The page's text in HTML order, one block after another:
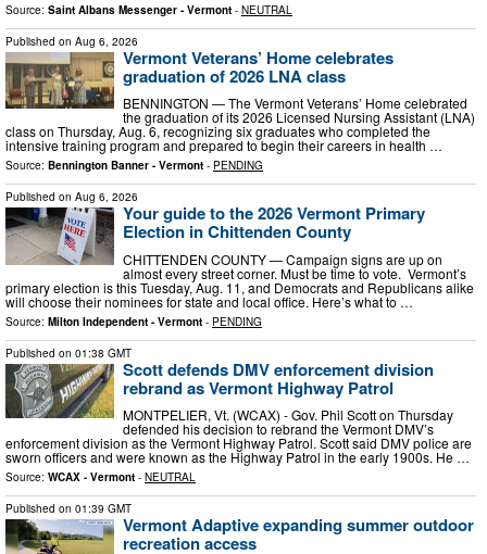
Source: Saint Albans Messenger - Vermont - NEUTRAL
Published on Aug 6, 2026
Vermont Veterans’ Home celebrates
graduation of 2026 LNA class
BENNINGTON — The Vermont Veterans’ Home celebrated
the graduation of its 2026 Licensed Nursing Assistant (LNA)
class on Thursday, Aug. 6, recognizing six graduates who completed the
intensive training program and prepared to begin their careers in health …
Source: Bennington Banner - Vermont - PENDING
Published on Aug 6, 2026
Your guide to the 2026 Vermont Primary
Election in Chittenden County
CHITTENDEN COUNTY — Campaign signs are up on
almost every street corner. Must be time to vote. Vermont’s
primary election is this Tuesday, Aug. 11, and Democrats and Republicans alike
will choose their nominees for state and local office. Here’s what to …
Source: Milton Independent - Vermont - PENDING
Published on 01:38 GMT
Scott defends DMV enforcement division
rebrand as Vermont Highway Patrol
MONTPELIER, Vt. (WCAX) - Gov. Phil Scott on Thursday
defended his decision to rebrand the Vermont DMV’s
enforcement division as the Vermont Highway Patrol. Scott said DMV police are
sworn officers and were known as the Highway Patrol in the early 1900s. He …
Source: WCAX - Vermont - NEUTRAL
Published on 01:39 GMT
Vermont Adaptive expanding summer outdoor
recreation access